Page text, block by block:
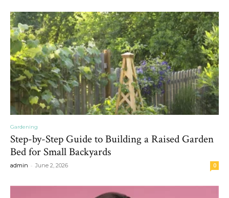
Gardening
Step-by-Step Guide to Building a Raised Garden
Bed for Small Backyards
admin - June 2, 2026 0